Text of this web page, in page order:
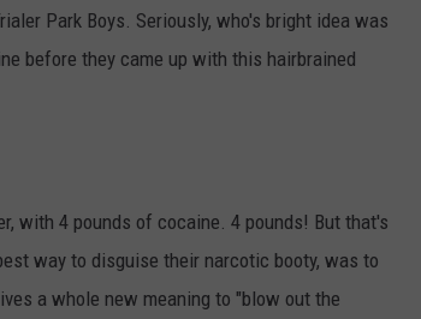
HELP
JOBS WITH US
Park Boys. Seriously, who's bright idea was
before they came up with this hairbrained
with 4 pounds of cocaine. 4 pounds! But that's
way to disguise their narcotic booty, was to
a whole new meaning to "blow out the